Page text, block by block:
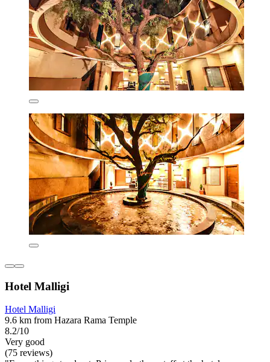
Hotel Malligi
Hotel Malligi
9.6 km from Hazara Rama Temple
8.2/10
Very good
(75 reviews)